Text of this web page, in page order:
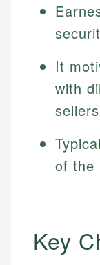
It
with
of the
Key